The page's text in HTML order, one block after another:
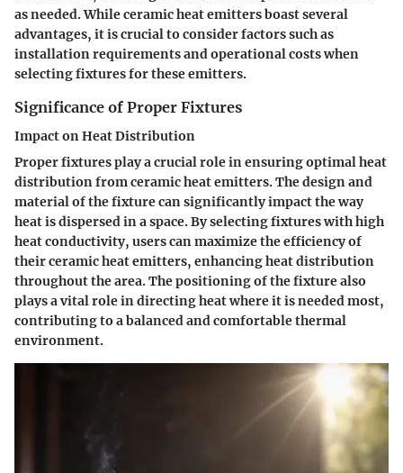
as needed. While ceramic heat emitters boast several
advantages, it is crucial to consider factors such as
installation requirements and operational costs when
selecting fixtures for these emitters.
Significance of Proper Fixtures
Impact on Heat Distribution
Proper fixtures play a crucial role in ensuring optimal heat
distribution from ceramic heat emitters. The design and
material of the fixture can significantly impact the way
heat is dispersed in a space. By selecting fixtures with high
heat conductivity, users can maximize the efficiency of
their ceramic heat emitters, enhancing heat distribution
throughout the area. The positioning of the fixture also
plays a vital role in directing heat where it is needed most,
contributing to a balanced and comfortable thermal
environment.